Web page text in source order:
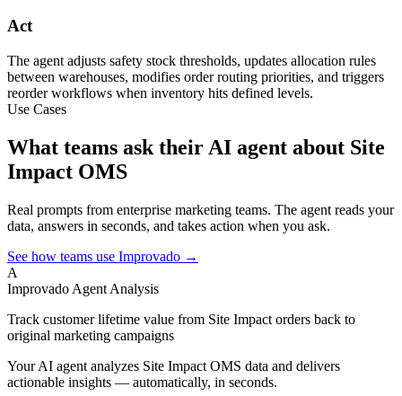
Act
The agent adjusts safety stock thresholds, updates allocation rules
between warehouses, modifies order routing priorities, and triggers
reorder workflows when inventory hits defined levels.
Use Cases
What teams ask their AI agent about Site
Impact OMS
Real prompts from enterprise marketing teams. The agent reads your
data, answers in seconds, and takes action when you ask.
See how teams use Improvado →
A
Improvado Agent Analysis
Track customer lifetime value from Site Impact orders back to
original marketing campaigns
Your AI agent analyzes Site Impact OMS data and delivers
actionable insights — automatically, in seconds.